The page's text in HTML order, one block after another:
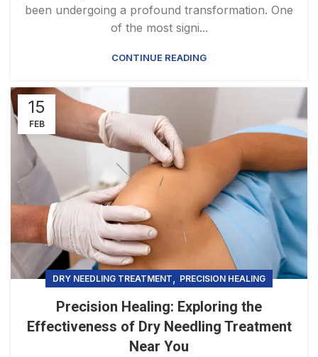
been undergoing a profound transformation. One
of the most signi...
CONTINUE READING
15
FEB
DRY NEEDLING TREATMENT, PRECISION HEALING
Precision Healing: Exploring the
Effectiveness of Dry Needling Treatment
Near You